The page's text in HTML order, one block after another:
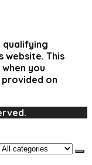
qualifying
website. This
you
on